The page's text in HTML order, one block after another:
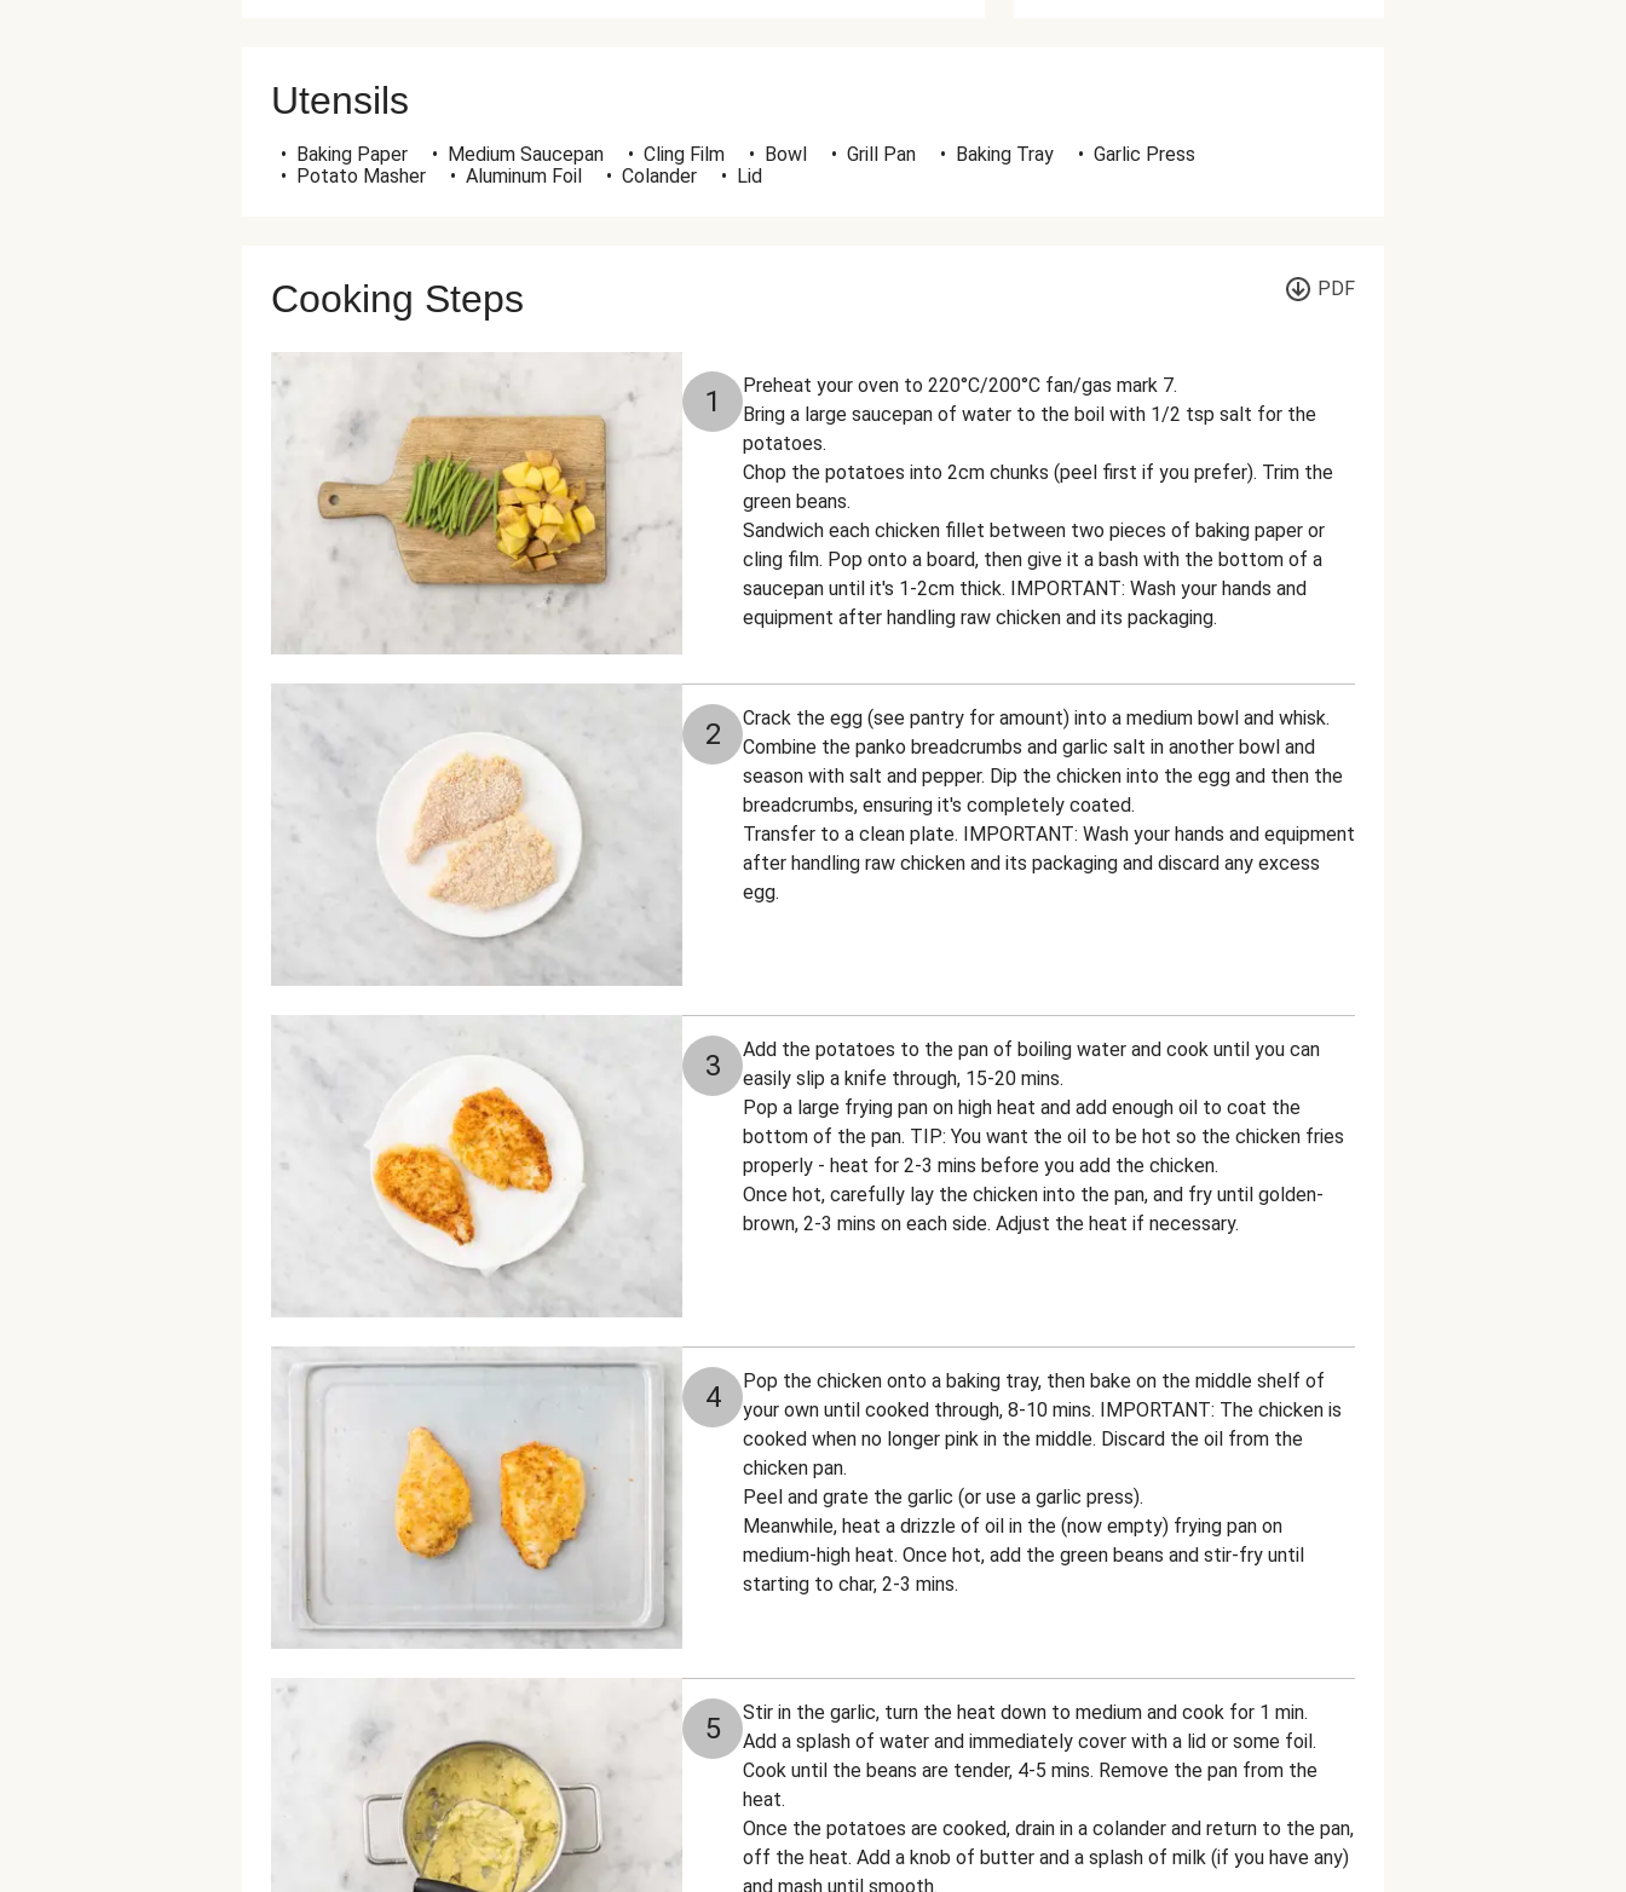
Utensils
• Baking Paper • Medium Saucepan • Cling Film • Bowl • Grill Pan • Baking Tray • Garlic Press
• Potato Masher • Aluminum Foil • Colander • Lid
Cooking Steps PDF
1
Preheat your oven to 220°C/200°C fan/gas mark 7.
Bring a large saucepan of water to the boil with 1/2 tsp salt for the
potatoes.
Chop the potatoes into 2cm chunks (peel first if you prefer). Trim the
green beans.
Sandwich each chicken fillet between two pieces of baking paper or
cling film. Pop onto a board, then give it a bash with the bottom of a
saucepan until it's 1-2cm thick. IMPORTANT: Wash your hands and
equipment after handling raw chicken and its packaging.
2
Crack the egg (see pantry for amount) into a medium bowl and whisk.
Combine the panko breadcrumbs and garlic salt in another bowl and
season with salt and pepper. Dip the chicken into the egg and then the
breadcrumbs, ensuring it's completely coated.
Transfer to a clean plate. IMPORTANT: Wash your hands and equipment
after handling raw chicken and its packaging and discard any excess
egg.
3
Add the potatoes to the pan of boiling water and cook until you can
easily slip a knife through, 15-20 mins.
Pop a large frying pan on high heat and add enough oil to coat the
bottom of the pan. TIP: You want the oil to be hot so the chicken fries
properly - heat for 2-3 mins before you add the chicken.
Once hot, carefully lay the chicken into the pan, and fry until golden-
brown, 2-3 mins on each side. Adjust the heat if necessary.
4
Pop the chicken onto a baking tray, then bake on the middle shelf of
your own until cooked through, 8-10 mins. IMPORTANT: The chicken is
cooked when no longer pink in the middle. Discard the oil from the
chicken pan.
Peel and grate the garlic (or use a garlic press).
Meanwhile, heat a drizzle of oil in the (now empty) frying pan on
medium-high heat. Once hot, add the green beans and stir-fry until
starting to char, 2-3 mins.
5
Stir in the garlic, turn the heat down to medium and cook for 1 min.
Add a splash of water and immediately cover with a lid or some foil.
Cook until the beans are tender, 4-5 mins. Remove the pan from the
heat.
Once the potatoes are cooked, drain in a colander and return to the pan,
off the heat. Add a knob of butter and a splash of milk (if you have any)
and mash until smooth.